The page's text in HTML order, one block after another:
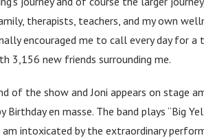
therapists, teachers, and my own
encouraged me to call every day for
3,156 new friends surrounding me.
of the show and Joni appears on
Birthday en masse. The band plays “Big
am intoxicated by the extraordinary